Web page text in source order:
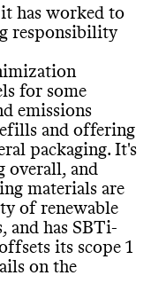
palm oil or palm
it has made
to the climate
other
. Its
and/or
ingredients.
minimize the
for some
. It
programs for its
bulk sizes for
help reduce
seasonal
prevent
page
climate
annual
-driven strategy
last annual
. Davines
used in
a per product
it has worked to
responsibility
for some
emissions
and offering
packaging. It's
overall, and
materials are
of renewable
, and has SBTi-
its scope 1
on the